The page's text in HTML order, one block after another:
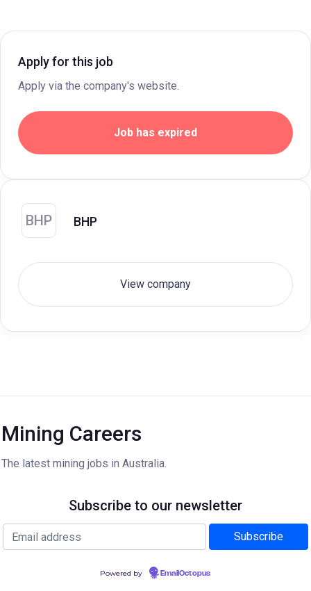
Apply for this job
Apply via the company's website.
Job has expired
BHP BHP
View company
Mining Careers
The latest mining jobs in Australia.
Subscribe to our newsletter
Powered by EmailOctopus